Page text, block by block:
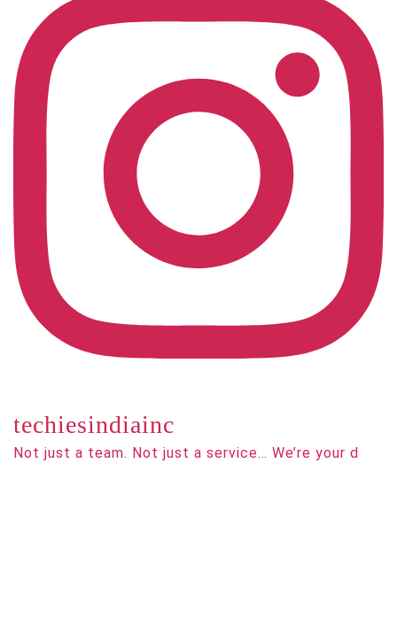
techiesindiainc
Not just a team. Not just a service… We’re your d